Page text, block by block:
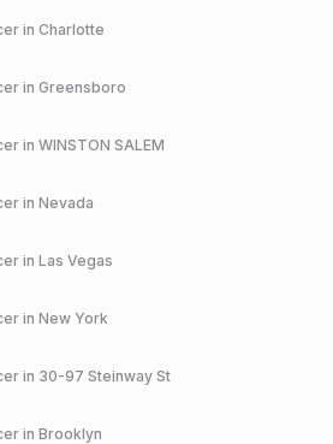
in Charlotte
in Greensboro
in WINSTON SALEM
in Nevada
in Las Vegas
in New York
in 30-97 Steinway St
in Brooklyn